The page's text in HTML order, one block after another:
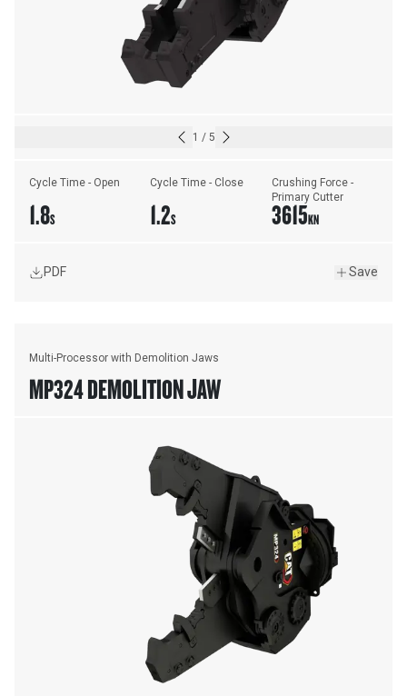
1 / 5
Cycle Time - Open
1.8S
Cycle Time - Close
1.2S
Crushing Force -
Primary Cutter
3615KN
PDF Save
Multi-Processor with Demolition Jaws
MP324 DEMOLITION JAW